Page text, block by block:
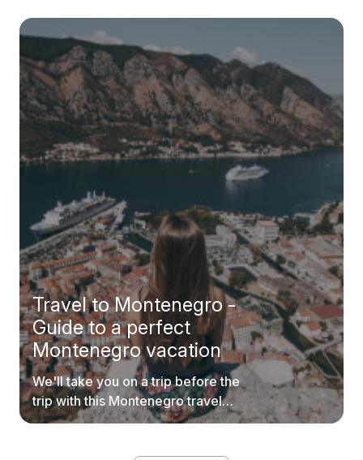
Travel to Montenegro -
Guide to a perfect
Montenegro vacation
We'll take you on a trip before the
trip with this Montenegro travel
guide.